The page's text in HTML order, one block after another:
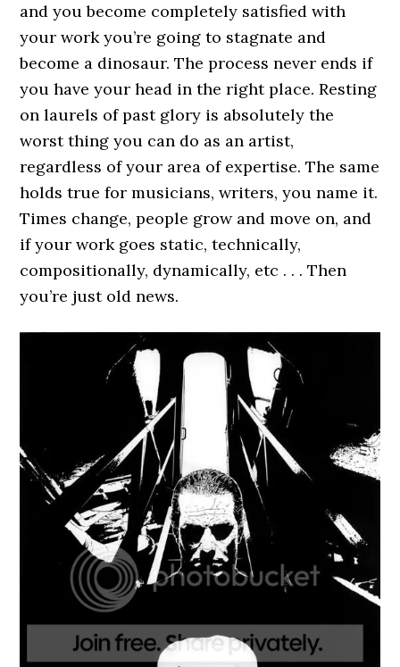
and you become completely satisfied with
your work you’re going to stagnate and
become a dinosaur. The process never ends if
you have your head in the right place. Resting
on laurels of past glory is absolutely the
worst thing you can do as an artist,
regardless of your area of expertise. The same
holds true for musicians, writers, you name it.
Times change, people grow and move on, and
if your work goes static, technically,
compositionally, dynamically, etc . . . Then
you’re just old news.